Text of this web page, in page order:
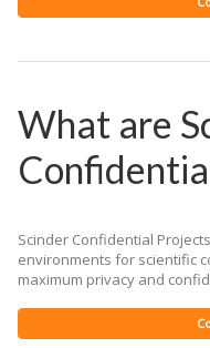
What are
Scinder Confidential
environments for scientific
maximum privacy and